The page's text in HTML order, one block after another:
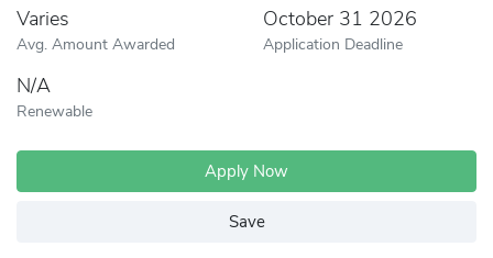
Varies
Avg. Amount Awarded
October 31 2026
Application Deadline
N/A
Renewable
Apply Now
Save